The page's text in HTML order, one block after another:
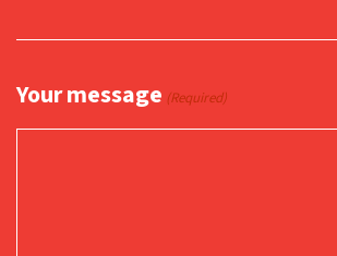
Your message (Required)